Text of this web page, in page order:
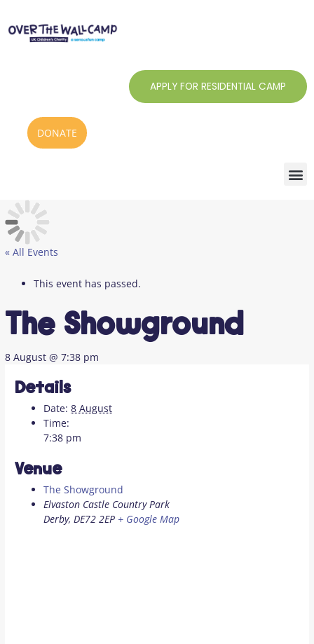
content
APPLY FOR RESIDENTIAL CAMP
DONATE
« All Events
This event has passed.
The Showground
8 August @ 7:38 pm
Details
Date: 8 August
Time:
7:38 pm
Venue
The Showground
Elvaston Castle Country Park
Derby, DE72 2EP + Google Map